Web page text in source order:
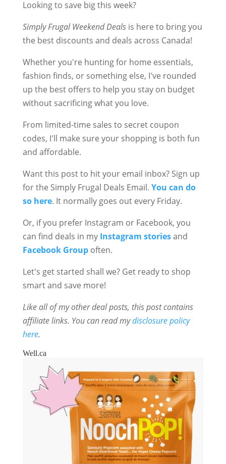
Looking to save big this week?
Simply Frugal Weekend Dealsis here to bring you
the best discounts and deals across Canada!
Whether you're hunting for home essentials,
fashion finds, or something else, I've rounded
up the best offers to help you stay on budget
without sacrificing what you love.
From limited-time sales to secret coupon
codes, I'll make sure your shopping is both fun
and affordable.
Want this post to hit your email inbox? Sign up
for the Simply Frugal Deals Email. You can do
so here. It normally goes out every Friday.
Or, if you prefer Instagram or Facebook, you
can find deals in my Instagram storiesand
Facebook Groupoften.
Let's get started shall we? Get ready to shop
smart and save more!
Like all of my other deal posts, this post contains
affiliate links. You can read mydisclosure policy
here.
Well.ca